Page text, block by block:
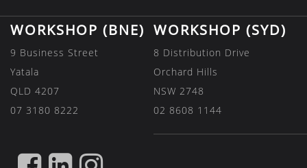
WORKSHOP (BNE)
9 Business Street
Yatala
QLD 4207
07 3180 8222
WORKSHOP (SYD)
8 Distribution Drive
Orchard Hills
NSW 2748
02 8608 1144
FIND FIND FIND